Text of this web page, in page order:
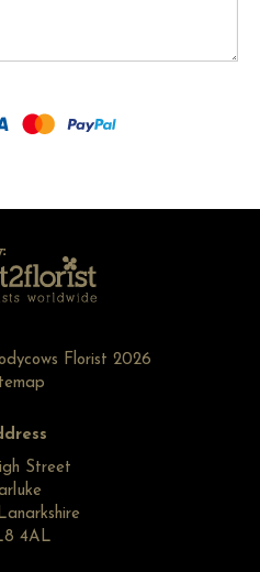
Florist 2026
Street
4AL